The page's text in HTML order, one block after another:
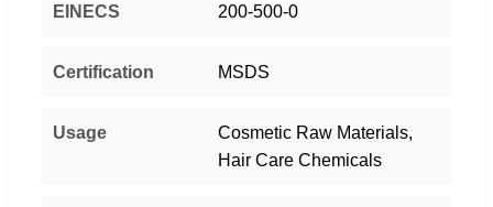
EINECS 200-500-0
Certification MSDS
Usage
Cosmetic Raw Materials,
Hair Care Chemicals